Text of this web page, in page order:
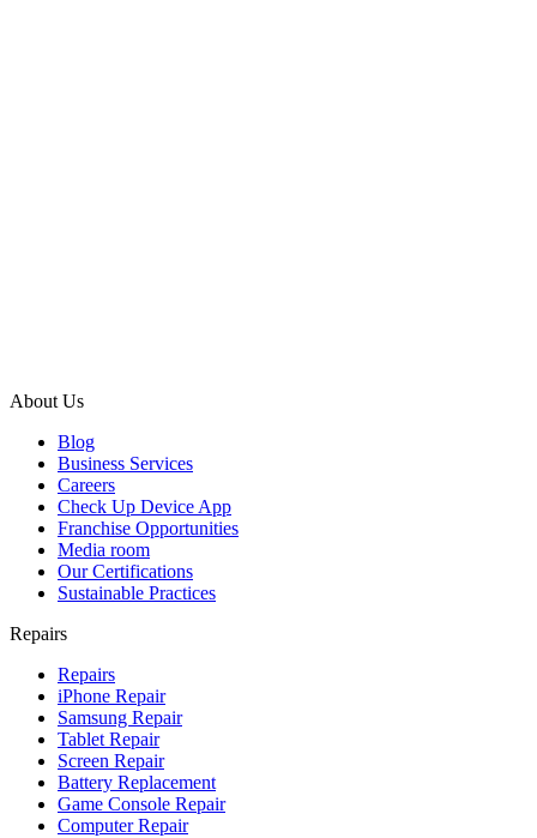
About Us
Blog
Business Services
Careers
Check Up Device App
Franchise Opportunities
Media room
Our Certifications
Sustainable Practices
Repairs
Repairs
iPhone Repair
Samsung Repair
Tablet Repair
Screen Repair
Battery Replacement
Game Console Repair
Computer Repair